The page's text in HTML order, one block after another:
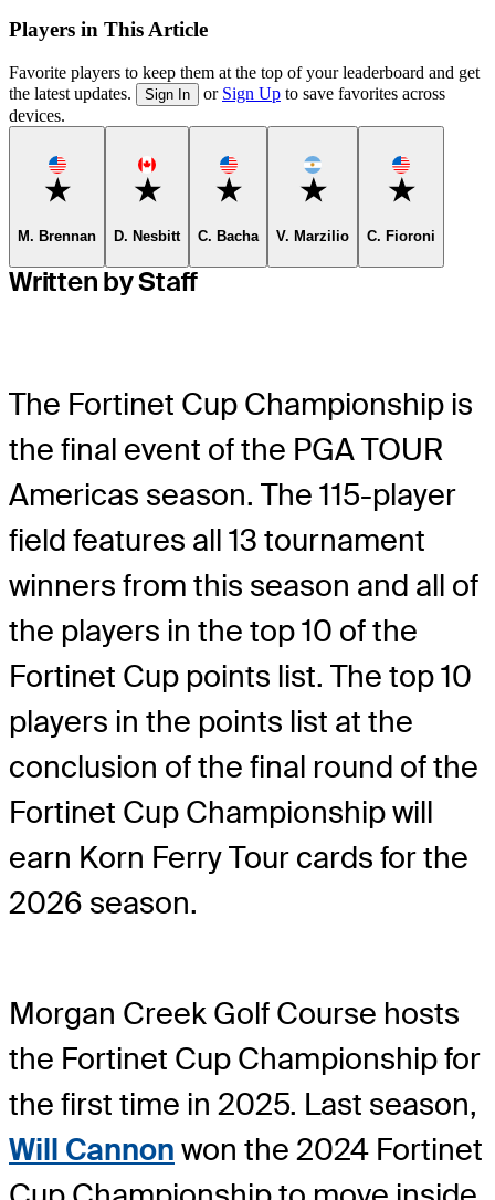
Players in This Article
Favorite players to keep them at the top of your leaderboard and get
the latest updates.
Sign In or Sign Up to save favorites across
devices.
Favorite
M. Brennan
Favorite
D. Nesbitt
Favorite
C. Bacha
Favorite
V. Marzilio
Favorite
C. Fioroni
Written by Staff
The Fortinet Cup Championship is
the final event of the PGA TOUR
Americas season. The 115-player
field features all 13 tournament
winners from this season and all of
the players in the top 10 of the
Fortinet Cup points list. The top 10
players in the points list at the
conclusion of the final round of the
Fortinet Cup Championship will
earn Korn Ferry Tour cards for the
2026 season.
Morgan Creek Golf Course hosts
the Fortinet Cup Championship for
the first time in 2025. Last season,
Will Cannon won the 2024 Fortinet